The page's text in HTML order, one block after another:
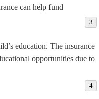
can help fund.
education. The insurance
opportunities due to